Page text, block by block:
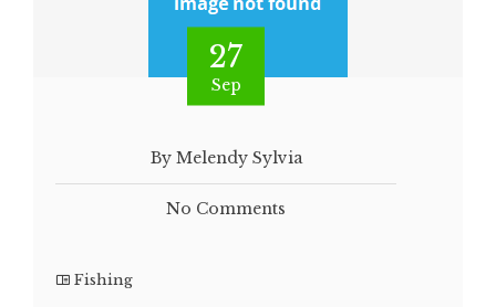
27
Sep
By Melendy Sylvia
No Comments
Fishing